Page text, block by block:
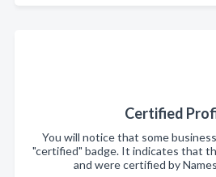
Certified
You will notice that some
"certified" badge. It indicates that
and were certified by